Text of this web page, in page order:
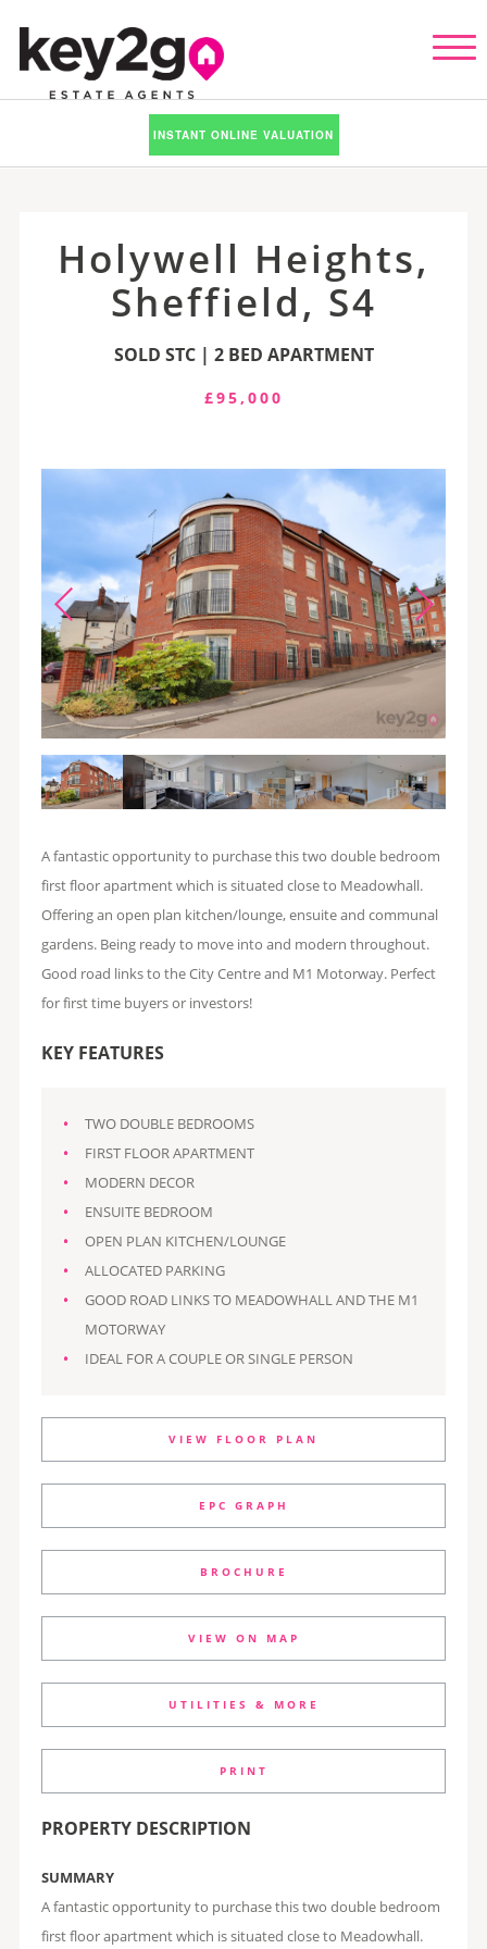
INSTANT ONLINE VALUATION
Holywell Heights,
Sheffield, S4
SOLD STC | 2 BED APARTMENT
£95,000
A fantastic opportunity to purchase this two double bedroom
first floor apartment which is situated close to Meadowhall.
Offering an open plan kitchen/lounge, ensuite and communal
gardens. Being ready to move into and modern throughout.
Good road links to the City Centre and M1 Motorway. Perfect
for first time buyers or investors!
KEY FEATURES
TWO DOUBLE BEDROOMS
FIRST FLOOR APARTMENT
MODERN DECOR
ENSUITE BEDROOM
OPEN PLAN KITCHEN/LOUNGE
ALLOCATED PARKING
GOOD ROAD LINKS TO MEADOWHALL AND THE M1
MOTORWAY
IDEAL FOR A COUPLE OR SINGLE PERSON
VIEW FLOOR PLAN
EPC GRAPH
BROCHURE
VIEW ON MAP
UTILITIES & MORE
PRINT
PROPERTY DESCRIPTION
SUMMARY
A fantastic opportunity to purchase this two double bedroom
first floor apartment which is situated close to Meadowhall.